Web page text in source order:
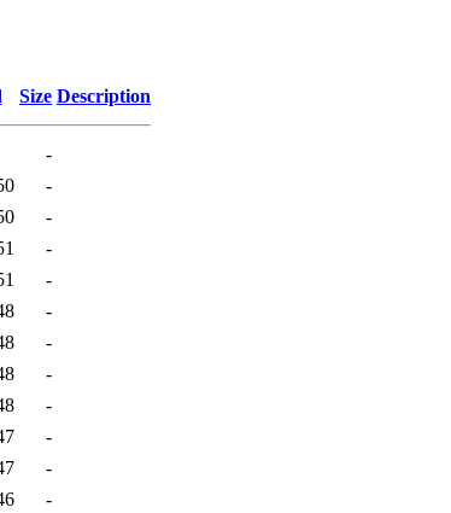
Size Description
-
-
-
-
-
-
-
-
-
-
-
-